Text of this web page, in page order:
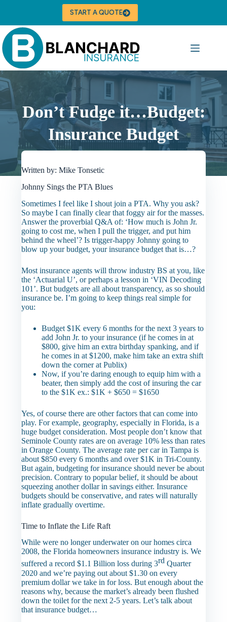
START A QUOTE
Don’t Fudge it…Budget:
Insurance Budget
Written by: Mike Tonsetic
Johnny Sings the PTA Blues
Sometimes I feel like I shout join a PTA. Why you ask?
So maybe I can finally clear that foggy air for the masses.
Answer the proverbial Q&A of: ‘How much is John Jr.
going to cost me, when I pull the trigger, and put him
behind the wheel’? Is trigger-happy Johnny going to
blow up your budget, your insurance budget that is…?
Most insurance agents will throw industry BS at you, like
the ‘Actuarial U’, or perhaps a lesson in ‘VIN Decoding
101’. But budgets are all about transparency, as so should
insurance be. I’m going to keep things real simple for
you:
Budget $1K every 6 months for the next 3 years to
add John Jr. to your insurance (if he comes in at
$800, give him an extra birthday spanking, and if
he comes in at $1200, make him take an extra shift
down the corner at Publix)
Now, if you’re daring enough to equip him with a
beater, then simply add the cost of insuring the car
to the $1K ex.: $1K + $650 = $1650
Yes, of course there are other factors that can come into
play. For example, geography, especially in Florida, is a
huge budget consideration. Most people don’t know that
Seminole County rates are on average 10% less than rates
in Orange County. The average rate per car in Tampa is
about $850 every 6 months and over $1K in Tri-County.
But again, budgeting for insurance should never be about
precision. Contrary to popular belief, it should be about
squeezing another dollar in savings either. Insurance
budgets should be conservative, and rates will naturally
inflate gradually overtime.
Time to Inflate the Life Raft
While were no longer underwater on our homes circa
2008, the Florida homeowners insurance industry is. We
suffered a record $1.1 Billion loss during 3rd Quarter
2020 and we’re paying out about $1.30 on every
premium dollar we take in for loss. But enough about the
reasons why, because the market’s already been flushed
down the toilet for the next 2-5 years. Let’s talk about
that insurance budget…